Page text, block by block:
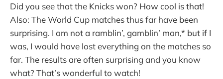
Did you see that the Knicks won? How cool is that!
Also: The World Cup matches thus far have been
surprising. I am not a ramblin’, gamblin’ man,* but if I
was, I would have lost everything on the matches so
far. The results are often surprising and you know
what? That’s wonderful to watch!